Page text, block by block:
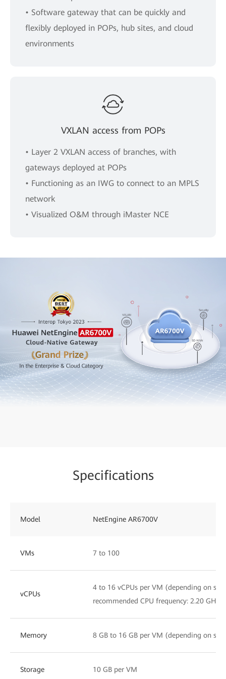
• Software gateway that can be quickly and
flexibly deployed in POPs, hub sites, and cloud
environments
VXLAN access from POPs
• Layer 2 VXLAN access of branches, with
gateways deployed at POPs
• Functioning as an IWG to connect to an MPLS
network
• Visualized O&M through iMaster NCE
Specifications
Model NetEngine AR6700V
VMs 7 to 100
vCPUs
4 to 16 vCPUs per VM (depending on
recommended CPU frequency: 2.20 GHz)
Memory 8 GB to 16 GB per VM (depending on
Storage 10 GB per VM